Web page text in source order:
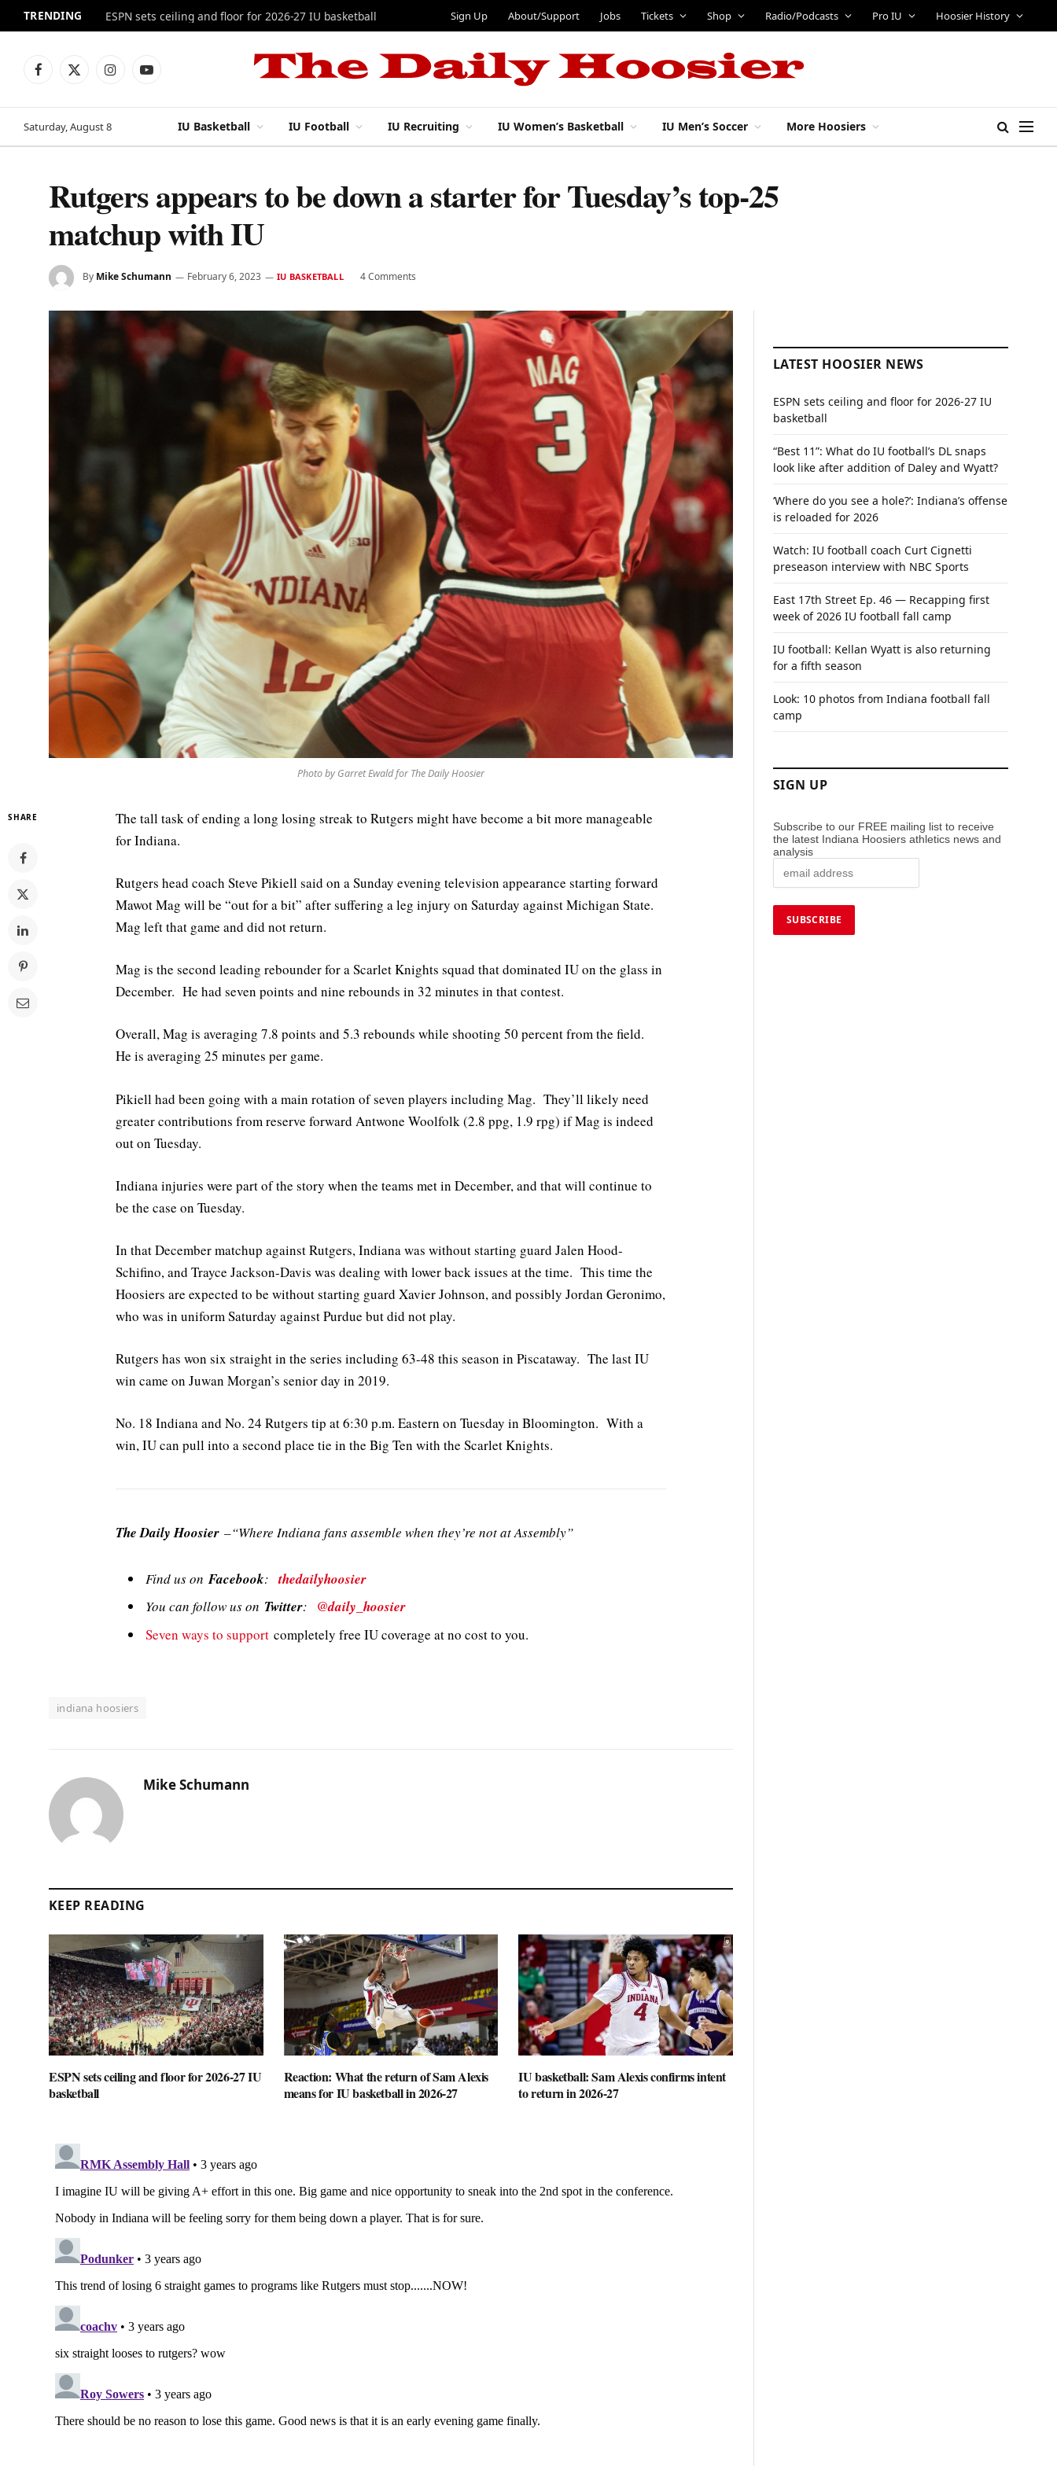
TRENDING ESPN sets ceiling and floor for 2026-27 IU basketball Sign Up About/Support Jobs Tickets Shop Radio/Podcasts Pro IU Hoosier History
Facebook
X
InstagramYouTube
Saturday, August 8 IU Basketball IU Football IU Recruiting IU Women’s Basketball IU Men’s Soccer More Hoosiers
Rutgers appears to be down a starter for Tuesday’s top-25
matchup with IU
By Mike Schumann February 6, 2023 IU BASKETBALL 4 Comments
Photo by Garret Ewald for The Daily Hoosier
SHARE
The tall task of ending a long losing streak to Rutgers might have become a bit more manageable
for Indiana.
Rutgers head coach Steve Pikiell said on a Sunday evening television appearance starting forward
Mawot Mag will be “out for a bit” after suffering a leg injury on Saturday against Michigan State.
Mag left that game and did not return.
Mag is the second leading rebounder for a Scarlet Knights squad that dominated IU on the glass in
December. He had seven points and nine rebounds in 32 minutes in that contest.
Overall, Mag is averaging 7.8 points and 5.3 rebounds while shooting 50 percent from the field.
He is averaging 25 minutes per game.
Pikiell had been going with a main rotation of seven players including Mag. They’ll likely need
greater contributions from reserve forward Antwone Woolfolk (2.8 ppg, 1.9 rpg) if Mag is indeed
out on Tuesday.
Indiana injuries were part of the story when the teams met in December, and that will continue to
be the case on Tuesday.
In that December matchup against Rutgers, Indiana was without starting guard Jalen Hood-
Schifino, and Trayce Jackson-Davis was dealing with lower back issues at the time. This time the
Hoosiers are expected to be without starting guard Xavier Johnson, and possibly Jordan Geronimo,
who was in uniform Saturday against Purdue but did not play.
Rutgers has won six straight in the series including 63-48 this season in Piscataway. The last IU
win came on Juwan Morgan’s senior day in 2019.
No. 18 Indiana and No. 24 Rutgers tip at 6:30 p.m. Eastern on Tuesday in Bloomington. With a
win, IU can pull into a second place tie in the Big Ten with the Scarlet Knights.
The Daily Hoosier –“Where Indiana fans assemble when they’re not at Assembly”
Find us onFacebook:thedailyhoosier
You can follow us on Twitter: @daily_hoosier
Seven ways to support completely free IU coverage at no cost to you.
indiana hoosiers
Mike Schumann
KEEP READING
ESPN sets ceiling and floor for 2026-27 IU
basketball
Reaction: What the return of Sam Alexis
means for IU basketball in 2026-27
IU basketball: Sam Alexis confirms intent
to return in 2026-27
LATEST HOOSIER NEWS
ESPN sets ceiling and floor for 2026-27 IU
basketball
“Best 11”: What do IU football’s DL snaps
look like after addition of Daley and Wyatt?
‘Where do you see a hole?’: Indiana’s offense
is reloaded for 2026
Watch: IU football coach Curt Cignetti
preseason interview with NBC Sports
East 17th Street Ep. 46 — Recapping first
week of 2026 IU football fall camp
IU football: Kellan Wyatt is also returning
for a fifth season
Look: 10 photos from Indiana football fall
camp
SIGN UP
Subscribe to our FREE mailing list to receive
the latest Indiana Hoosiers athletics news and
analysis